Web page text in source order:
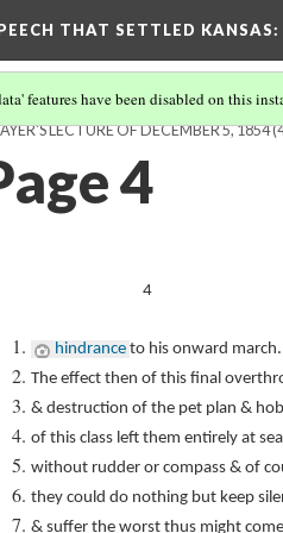
THAT SETTLED
features have been disabled on this
LECTURE OF DECEMBER 5, 1854
4
4
hindrance to his onward march.
The effect then of this final
& destruction of the pet plan &
of this class left them entirely at sea
without rudder or compass & of
they could do nothing but keep
& suffer the worst thus might